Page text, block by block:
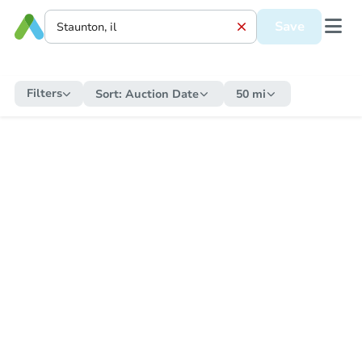
Save
Filters Sort: Auction Date 50 mi